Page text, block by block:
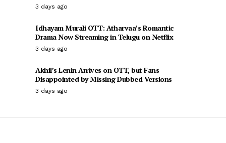
3 days ago
Idhayam Murali OTT: Atharvaa’s Romantic
Drama Now Streaming in Telugu on Netflix
3 days ago
Akhil’s Lenin Arrives on OTT, but Fans
Disappointed by Missing Dubbed Versions
3 days ago